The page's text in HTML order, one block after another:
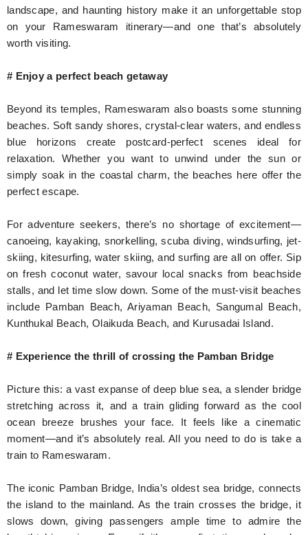
landscape, and haunting history make it an unforgettable stop
on your Rameswaram itinerary—and one that’s absolutely
worth visiting.
# Enjoy a perfect beach getaway
Beyond its temples, Rameswaram also boasts some stunning
beaches. Soft sandy shores, crystal-clear waters, and endless
blue horizons create postcard-perfect scenes ideal for
relaxation. Whether you want to unwind under the sun or
simply soak in the coastal charm, the beaches here offer the
perfect escape.
For adventure seekers, there’s no shortage of excitement—
canoeing, kayaking, snorkelling, scuba diving, windsurfing, jet-
skiing, kitesurfing, water skiing, and surfing are all on offer. Sip
on fresh coconut water, savour local snacks from beachside
stalls, and let time slow down. Some of the must-visit beaches
include Pamban Beach, Ariyaman Beach, Sangumal Beach,
Kunthukal Beach, Olaikuda Beach, and Kurusadai Island.
# Experience the thrill of crossing the Pamban Bridge
Picture this: a vast expanse of deep blue sea, a slender bridge
stretching across it, and a train gliding forward as the cool
ocean breeze brushes your face. It feels like a cinematic
moment—and it’s absolutely real. All you need to do is take a
train to Rameswaram.
The iconic Pamban Bridge, India’s oldest sea bridge, connects
the island to the mainland. As the train crosses the bridge, it
slows down, giving passengers ample time to admire the